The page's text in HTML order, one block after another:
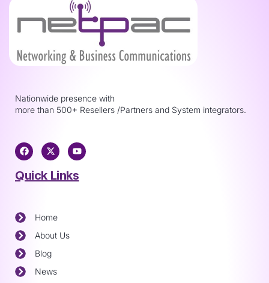
Nationwide presence with
more than 500+ Resellers /Partners and System integrators.
Quick Links
Home
About Us
Blog
News